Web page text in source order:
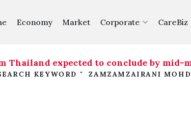
Economy Market Corporate CareBiz
expected to conclude by mid-
KEYWORD " ZAMZAMZAIRANI